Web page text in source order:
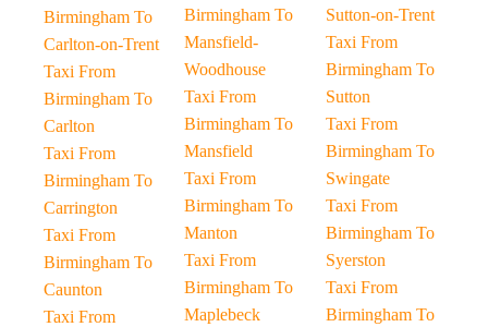
Birmingham To
Carlton-on-Trent
Taxi From
Birmingham To
Carlton
Taxi From
Birmingham To
Carrington
Taxi From
Birmingham To
Caunton
Taxi From
Birmingham To
Mansfield-
Woodhouse
Taxi From
Birmingham To
Mansfield
Taxi From
Birmingham To
Manton
Taxi From
Birmingham To
Maplebeck
Sutton-on-Trent
Taxi From
Birmingham To
Sutton
Taxi From
Birmingham To
Swingate
Taxi From
Birmingham To
Syerston
Taxi From
Birmingham To